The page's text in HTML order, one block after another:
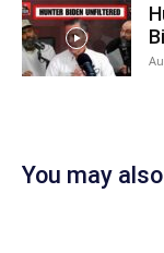
You may